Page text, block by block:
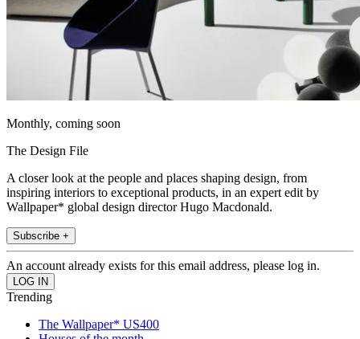
Monthly, coming soon
The Design File
A closer look at the people and places shaping design, from
inspiring interiors to exceptional products, in an expert edit by
Wallpaper* global design director Hugo Macdonald.
Subscribe +
An account already exists for this email address, please log in.
Trending
The Wallpaper* US400